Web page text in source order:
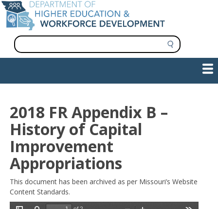
Skip
to
main
content
S
e
a
navigation
2018 FR Appendix B –
History of Capital
Improvement
Appropriations
This document has been archived as per Missouri’s Website
Content Standards.